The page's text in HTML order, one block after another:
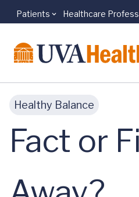
Skip to main content
Patients Healthcare
Healthy Balance
Fact or